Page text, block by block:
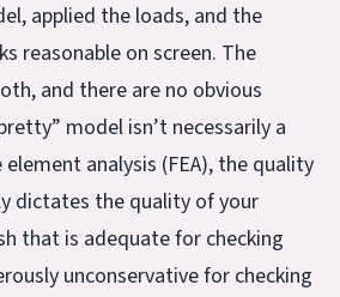
applied the loads, and the
reasonable on screen. The
and there are no obvious
model isn’t necessarily a
analysis (FEA), the quality
dictates the quality of your
that is adequate for checking
unconservative for checking